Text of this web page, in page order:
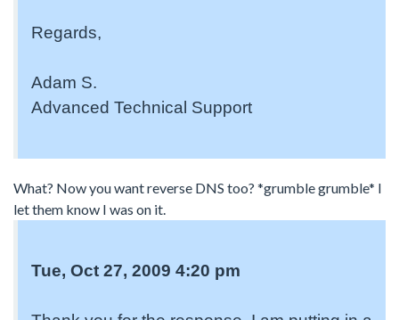
Regards,
Adam S.
Advanced Technical Support
What? Now you want reverse DNS too? *grumble grumble* I
let them know I was on it.
Tue, Oct 27, 2009 4:20 pm